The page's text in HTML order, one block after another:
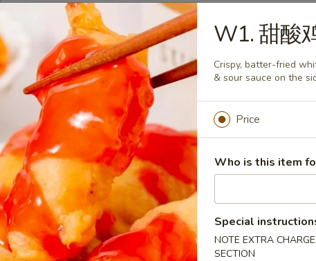
Chicken
the
Stick
(4)
A10.
薯
条
A10. 薯条 French Fries
$7.65
A12.
炸
鸡
Fried
Chicken
Wings
A12. 炸鸡翅 Fried Chicken Wings
Wings Only
6 pcs:$9.50
8 pcs:$12.25
10 pcs:$14.50
15 pcs:$22.50
20 pcs:
$27.99
W1. 甜酸
Crispy, batter-fried
& sour sauce on the
Price
Who is this item
Special
NOTE EXTRA
SECTION